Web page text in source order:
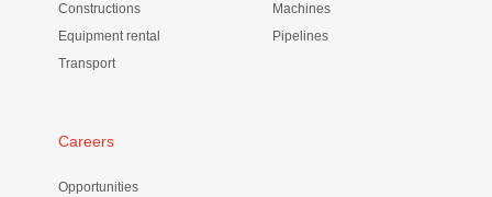
Constructions
Equipment rental
Transport
Machines
Pipelines
Careers
Opportunities